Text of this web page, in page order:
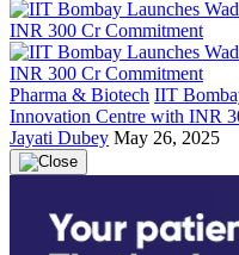
Pharma & Biotech IIT
Innovation Centre with INR
Jayati Dubey May 26, 2025